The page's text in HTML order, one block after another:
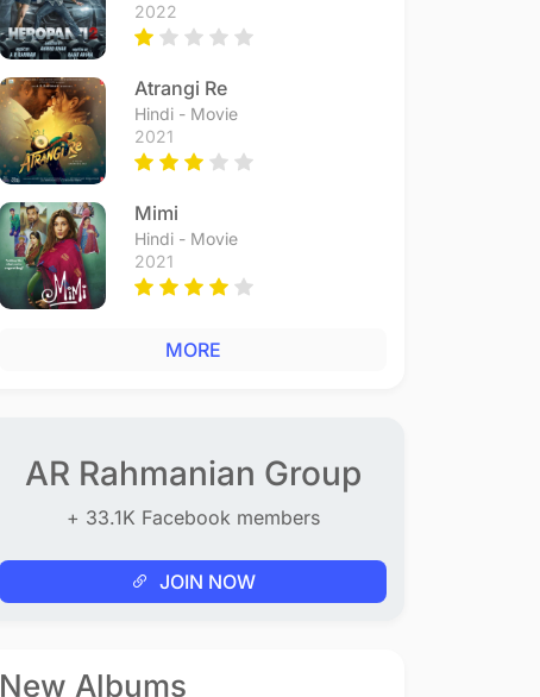
2022
Atrangi Re
Hindi - Movie
2021
Mimi
Hindi - Movie
2021
MORE
AR Rahmanian Group
+ 33.1K Facebook members
JOIN NOW
New Albums